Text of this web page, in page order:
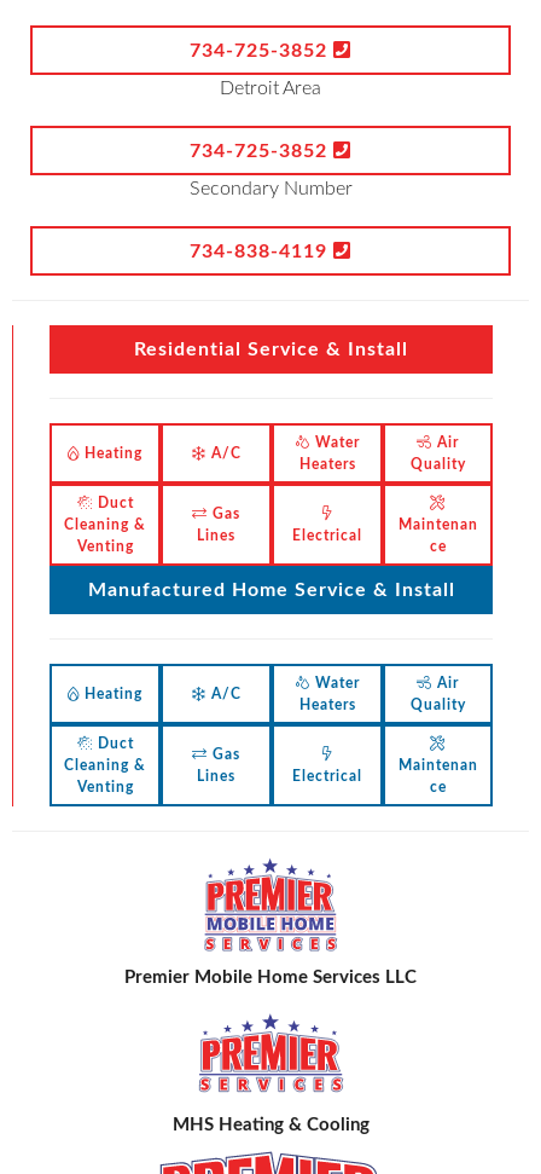
734-725-3852
Detroit Area
734-725-3852
Secondary Number
734-838-4119
Residential Service & Install
Heating A/C
Water
Heaters
Air
Quality
Duct
Cleaning &
Venting
Gas
Lines
Electrical
Maintenan
ce
Manufactured Home Service & Install
Heating A/C
Water
Heaters
Air
Quality
Duct
Cleaning &
Venting
Gas
Lines
Electrical
Maintenan
ce
Premier Mobile Home Services LLC
MHS Heating & Cooling